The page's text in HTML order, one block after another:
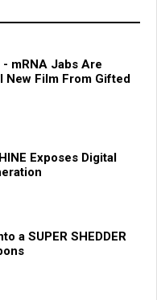
mRNA Jabs Are
New Film From Gifted
Exposes Digital
a SUPER SHEDDER